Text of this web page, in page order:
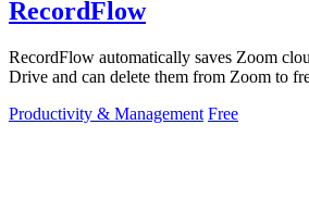
RecordFlow
RecordFlow automatically saves Zoom
Drive and can delete them from Zoom to
Productivity & Management Free